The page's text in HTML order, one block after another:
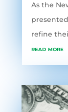
As the
refine
read more